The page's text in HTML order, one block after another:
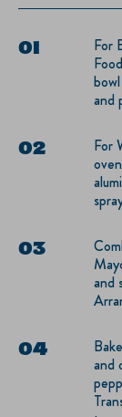
For
and
For
and
and